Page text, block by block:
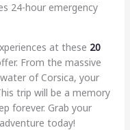
24-hour emergency
at these 20
From the massive
of Corsica, your
trip will be a memory
forever. Grab your
today!